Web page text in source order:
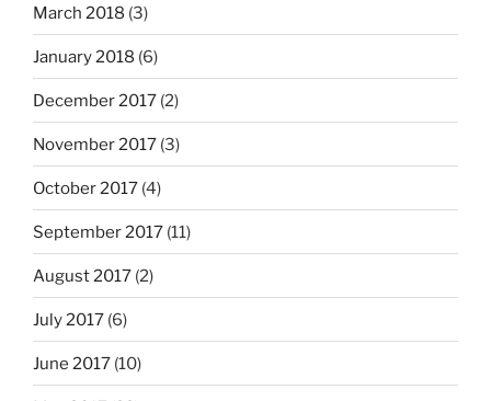
March 2018 (3)
January 2018 (6)
December 2017 (2)
November 2017 (3)
October 2017 (4)
September 2017 (11)
August 2017 (2)
July 2017 (6)
June 2017 (10)